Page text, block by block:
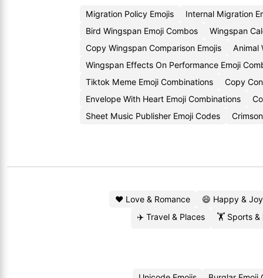
Migration Policy Emojis Internal Migration
Bird Wingspan Emoji Combos
Wingspan
Copy Wingspan Comparison Emojis
Animal
Wingspan Effects On Performance Emoji
Tiktok Meme Emoji Combinations
Copy
Envelope With Heart Emoji Combinations
Sheet Music Publisher Emoji Codes
❤️ Love & Romance 😄 Happy & Joy
✈️ Travel & Places
🏋️ Sports &